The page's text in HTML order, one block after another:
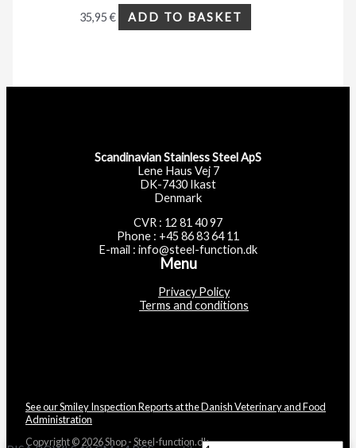
35,95€ ADD TO BASKET
Scandinavian Stainless Steel ApS
Lene Haus Vej 7
DK-7430 Ikast
Denmark
CVR : 12 81 40 97
Phone : +45 86 83 64 11
E-mail : info@steel-function.dk
Menu
Privacy Policy
Terms and conditions
See our Smiley Inspection Reports at the Danish Veterinary and Food
Administration
Copyright © 2026 Shop - Steel-function.dk